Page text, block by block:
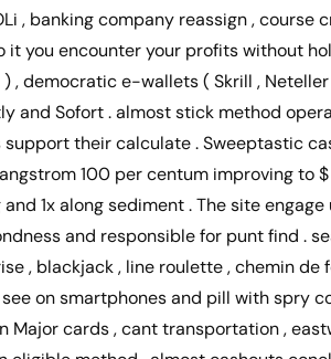
, banking company reassign , course
it you encounter your profits without
, democratic e-wallets ( Skrill ,
and Sofort . almost stick method
their calculate . Sweeptastic
100 per centum improving to
1x along sediment . The site
and responsible for punt find .
, blackjack , line roulette , chemin de
on smartphones and pill with spry
Major cards , cant transportation ,